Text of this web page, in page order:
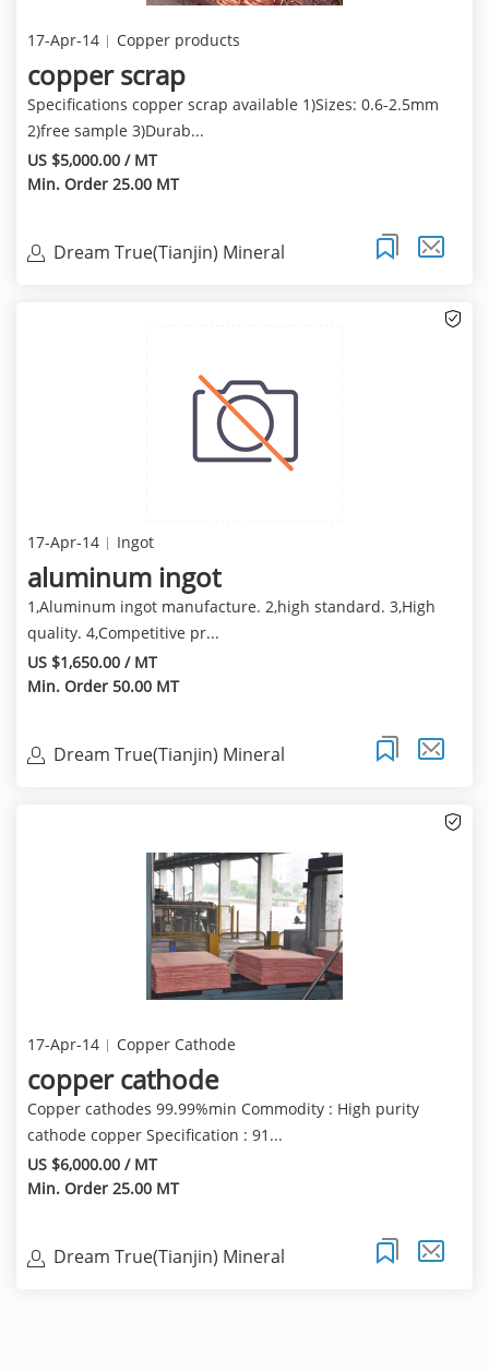
17-Apr-14 Copper products
copper scrap
Specifications copper scrap available 1)Sizes: 0.6-2.5mm
2)free sample 3)Durab...
US $5,000.00 / MT
Min. Order 25.00 MT
Dream True(Tianjin) Mineral
17-Apr-14 Ingot
aluminum ingot
1,Aluminum ingot manufacture. 2,high standard. 3,High
quality. 4,Competitive pr...
US $1,650.00 / MT
Min. Order 50.00 MT
Dream True(Tianjin) Mineral
17-Apr-14 Copper Cathode
copper cathode
Copper cathodes 99.99%min Commodity : High purity
cathode copper Specification : 91...
US $6,000.00 / MT
Min. Order 25.00 MT
Dream True(Tianjin) Mineral